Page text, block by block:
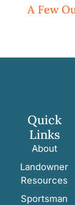
Quick
Links
About
Landowner
Resources
Sportsman